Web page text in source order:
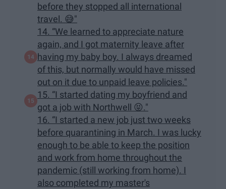
before they stopped all international
travel. 😅"
14. “We learned to appreciate nature
again, and I got maternity leave after
having my baby boy. I always dreamed
of this, but normally would have missed
out on it due to unpaid leave policies."
15. “I started dating my boyfriend and
got a job with Northwell 😝."
16. “I started a new job just two weeks
before quarantining in March. I was lucky
enough to be able to keep the position
and work from home throughout the
pandemic (still working from home). I
also completed my master's